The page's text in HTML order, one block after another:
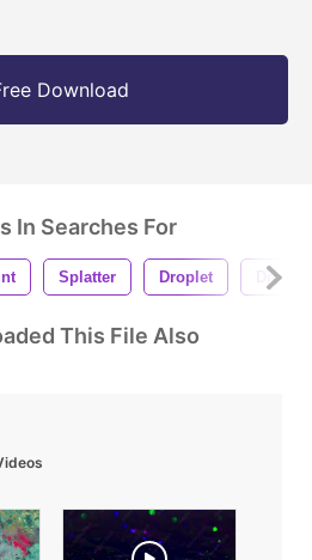
Download
In Searches For
Splatter Droplet Drops
This File Also